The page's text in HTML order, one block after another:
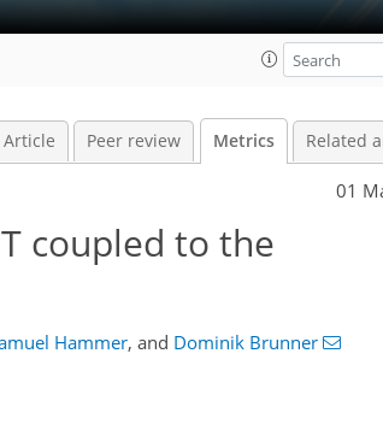
Article Peer review Metrics Related
01
coupled to the
Hammer, and Dominik Brunner